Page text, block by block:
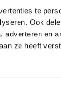
te
Ook
en
ze heeft
WinOLS Reseller